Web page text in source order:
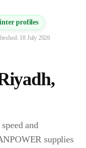
profiles
18 July 2026
,
and
supplies